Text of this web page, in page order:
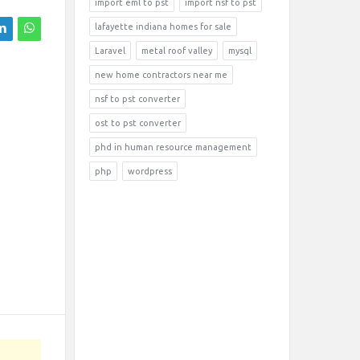
import eml to pst import nsf to pst
lafayette indiana homes for sale
Laravel metal roof valley mysql
new home contractors near me
nsf to pst converter
ost to pst converter
phd in human resource management
php wordpress